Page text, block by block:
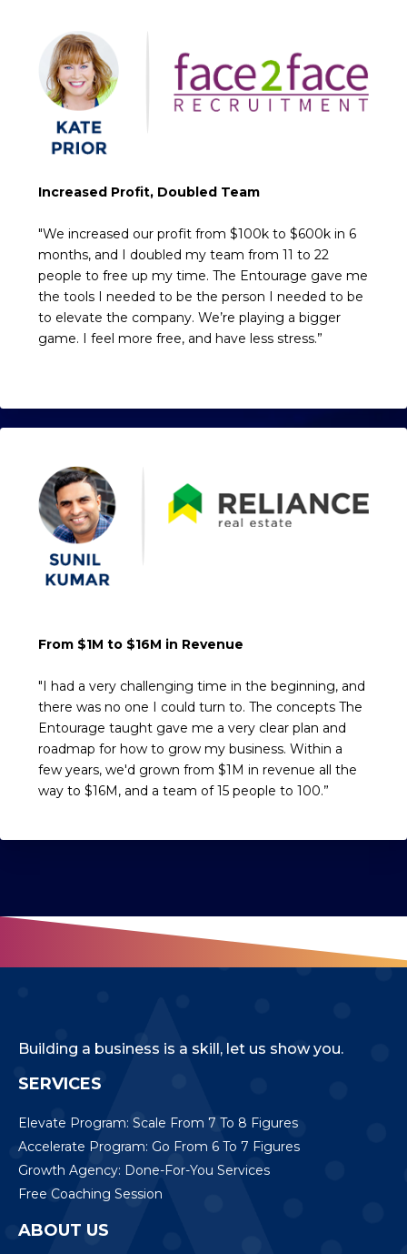
Increased Profit, Doubled Team
"We increased our profit from $100k to $600k in 6
months, and I doubled my team from 11 to 22
people to free up my time. The Entourage gave me
the tools I needed to be the person I needed to be
to elevate the company. We’re playing a bigger
game. I feel more free, and have less stress.”
From $1M to $16M in Revenue
"I had a very challenging time in the beginning, and
there was no one I could turn to. The concepts The
Entourage taught gave me a very clear plan and
roadmap for how to grow my business. Within a
few years, we'd grown from $1M in revenue all the
way to $16M, and a team of 15 people to 100.”
Building a business is a skill, let us show you.
SERVICES
Elevate Program: Scale From 7 To 8 Figures
Accelerate Program: Go From 6 To 7 Figures
Growth Agency: Done-For-You Services
Free Coaching Session
ABOUT US